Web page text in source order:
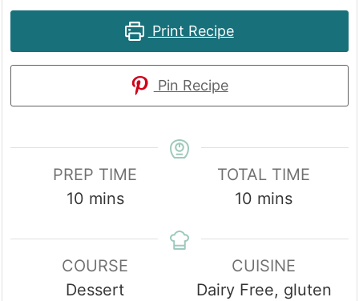
Print Recipe
Pin Recipe
PREP TIME
10minutes
mins
TOTAL TIME
10 minutes
mins
COURSE
Dessert
CUISINE
Dairy Free, gluten